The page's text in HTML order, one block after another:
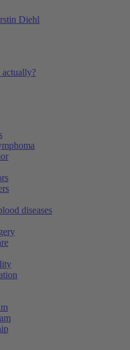
Diehl
diseases